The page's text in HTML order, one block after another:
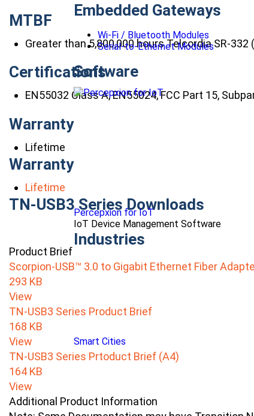
Embedded Gateways
Wi-Fi / Bluetooth Modules
Serial-to-Ethernet Modules
Software
Percepxion for IoT
IoT Device Management Software
Industries
Smart Cities
MTBF
Greater than 5,800,000 hours Telcordia SR-332
Certifications
EN55032 Class A, EN55024, FCC Part 15,
Warranty
Lifetime
Warranty
Lifetime
TN-USB3 Series Downloads
Product Brief
Scorpion-USB™ 3.0 to Gigabit Ethernet Fiber
293 KB
View
TN-USB3 Series Product Brief
168 KB
View
TN-USB3 Series Prtoduct Brief (A4)
164 KB
View
Additional Product Information